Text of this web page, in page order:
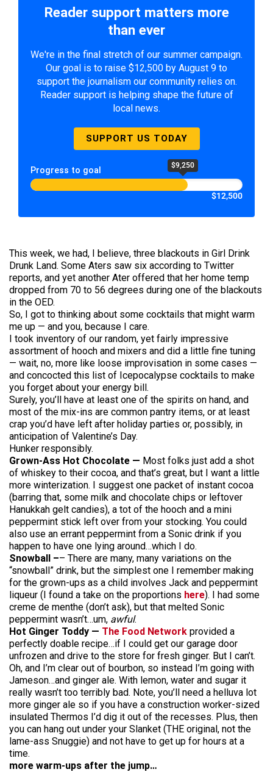
Reader support matters more
than ever
We're in the final stretch of our summer campaign.
Our goal is to raise $12,500 by August 9 to
support the journalism our community relies on.
Reader support is helping shape the future of
local news.
SUPPORT US TODAY
Progress to goal $9,250
$12,500
This week, we had, I believe, three blackouts in Girl Drink
Drunk Land. Some Aters saw six according to Twitter
reports, and yet another Ater offered that her home temp
dropped from 70 to 56 degrees during one of the blackouts
in the OED.
So, I got to thinking about some cocktails that might warm
me up — and you, because I care.
I took inventory of our random, yet fairly impressive
assortment of hooch and mixers and did a little fine tuning
— wait, no, more like loose improvisation in some cases —
and concocted this list of Icepocalypse cocktails to make
you forget about your energy bill.
Surely, you’ll have at least one of the spirits on hand, and
most of the mix-ins are common pantry items, or at least
crap you’d have left after holiday parties or, possibly, in
anticipation of Valentine’s Day.
Hunker responsibly.
Grown-Ass Hot Chocolate — Most folks just add a shot
of whiskey to their cocoa, and that’s great, but I want a little
more winterization. I suggest one packet of instant cocoa
(barring that, some milk and chocolate chips or leftover
Hanukkah gelt candies), a tot of the hooch and a mini
peppermint stick left over from your stocking. You could
also use an errant peppermint from a Sonic drink if you
happen to have one lying around…which I do.
Snowball –– There are many, many variations on the
“snowball” drink, but the simplest one I remember making
for the grown-ups as a child involves Jack and peppermint
liqueur (I found a take on the proportions here). I had some
creme de menthe (don’t ask), but that melted Sonic
peppermint wasn’t…um, awful.
Hot Ginger Toddy — The Food Network provided a
perfectly doable recipe…if I could get our garage door
unfrozen and drive to the store for fresh ginger. But I can’t.
Oh, and I’m clear out of bourbon, so instead I’m going with
Jameson…and ginger ale. With lemon, water and sugar it
really wasn’t too terribly bad. Note, you’ll need a helluva lot
more ginger ale so if you have a construction worker-sized
insulated Thermos I’d dig it out of the recesses. Plus, then
you can hang out under your Slanket (THE original, not the
lame-ass Snuggie) and not have to get up for hours at a
time.
more warm-ups after the jump…